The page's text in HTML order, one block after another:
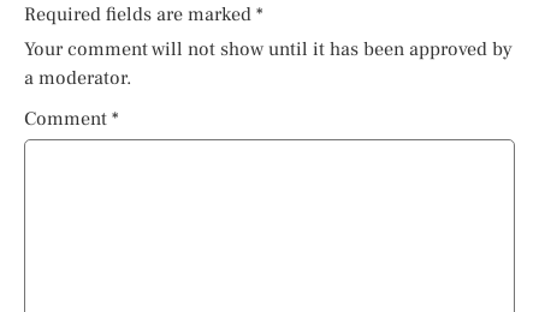
Required fields are marked *
Your comment will not show until it has been approved by
a moderator.
Comment *